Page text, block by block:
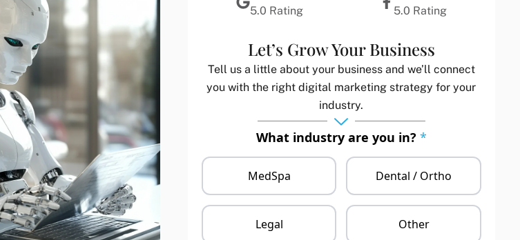
5.0 Rating
5.0 Rating
Let’s Grow Your Business
Tell us a little about your business and we’ll connect
you with the right digital marketing strategy for your
industry.
What industry are you in? *
MedSpa Dental / Ortho
Legal Other